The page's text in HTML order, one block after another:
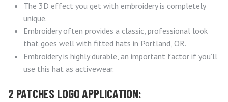
The 3D effect you get with embroidery is completely
unique.
Embroidery often provides a classic, professional look
that goes well with fitted hats in Portland, OR.
Embroidery is highly durable, an important factor if you’ll
use this hat as activewear.
2 PATCHES LOGO APPLICATION: